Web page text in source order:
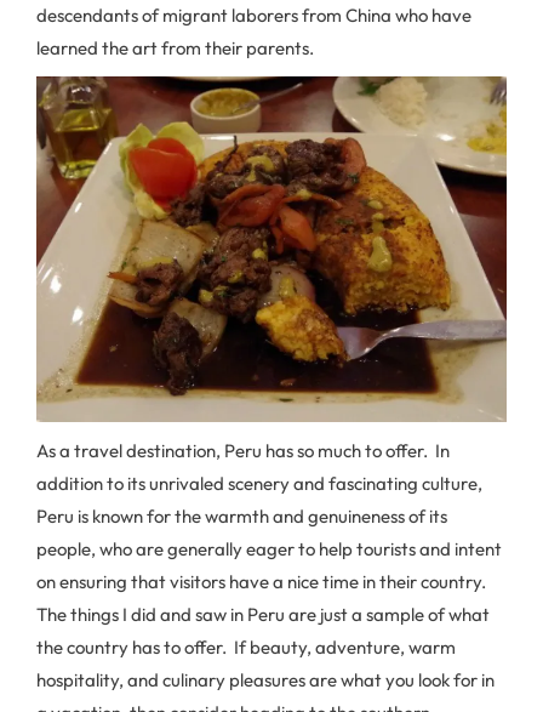
descendants of migrant laborers from China who have
learned the art from their parents.
As a travel destination, Peru has so much to offer. In
addition to its unrivaled scenery and fascinating culture,
Peru is known for the warmth and genuineness of its
people, who are generally eager to help tourists and intent
on ensuring that visitors have a nice time in their country.
The things I did and saw in Peru are just a sample of what
the country has to offer. If beauty, adventure, warm
hospitality, and culinary pleasures are what you look for in